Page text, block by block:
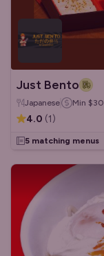
Just Bento
Japanese Min $30
4.0 (1)
5 matching menus